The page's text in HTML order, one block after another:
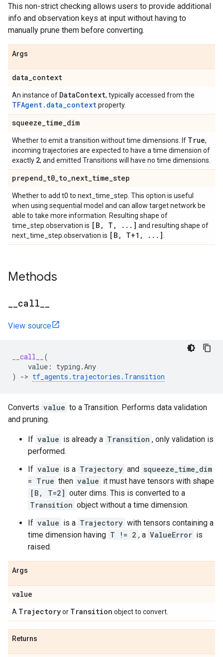
This non-strict checking allows users to provide additional
info and observation keys at input without having to
manually prune them before converting.
Args
data_context
An instance of DataContext, typically accessed from the
TFAgent.data_contextproperty.
squeeze_time_dim
Whether to emit a transition without time dimensions. If True,
incoming trajectories are expected to have a time dimension of
exactly 2, and emitted Transitions will have no time dimensions.
prepend_t0_to_next_time_step
Whether to add t0 to next_time_step. This option is useful
when using sequential model and can allow target network be
able to take more information. Resulting shape of
time_step.observation is [B , T , . . . ] and resulting shape of
next_time_step.observation is [B , T+1 , . . . ]
Methods
call
View source
__call__
(
value : typing .Any
)
-> tf_agents . trajectories . Transition
Converts value to a Transition. Performs data validation
and pruning.
If value is already a Transition , only validation is
performed.
If value is a Trajectory and squeeze_time_dim
= True then value it must have tensors with shape
[B, T=2] outer dims. This is converted to a
Transition object without a time dimension.
If value is a Trajectory with tensors containing a
time dimension having T != 2 , a ValueError is
raised.
Args
value
A Trajectoryor Transition object to convert.
Returns